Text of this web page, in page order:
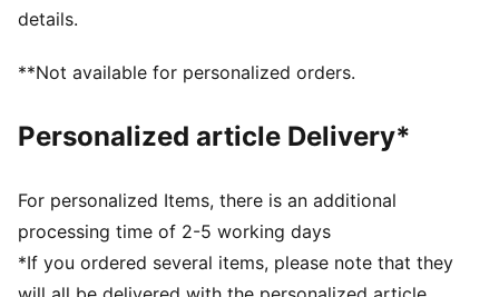
details.
**Not available for personalized orders.
Personalized article Delivery*
For personalized Items, there is an additional
processing time of 2-5 working days
*If you ordered several items, please note that they